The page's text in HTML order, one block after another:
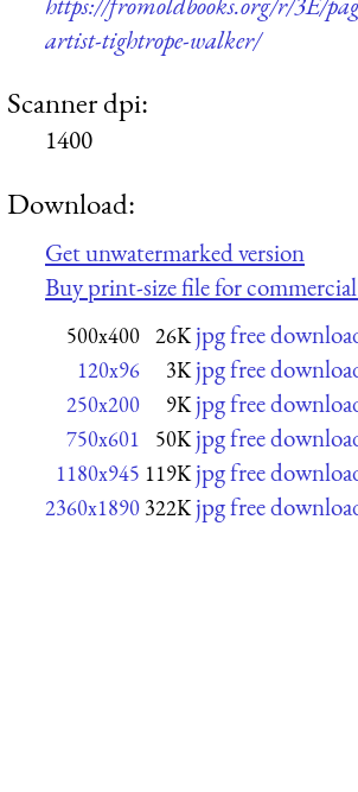
artist-tightrope-walker/
Scanner dpi:
1400
Download:
Get unwatermarked version
Buy print-size file for
500x400 26K jpg free
120x96 3K jpg free
250x200 9K jpg free
750x601 50K jpg free
1180x945 119K jpg free
2360x1890 322K jpg free